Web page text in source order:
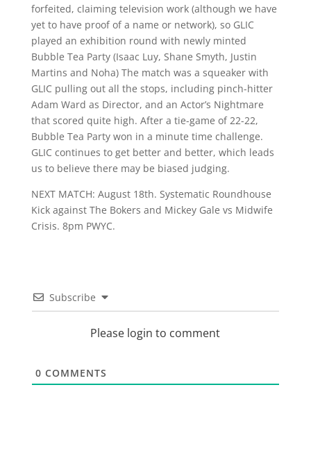
forfeited, claiming television work (although we have
yet to have proof of a name or network), so GLIC
played an exhibition round with newly minted
Bubble Tea Party (Isaac Luy, Shane Smyth, Justin
Martins and Noha) The match was a squeaker with
GLIC pulling out all the stops, including pinch-hitter
Adam Ward as Director, and an Actor’s Nightmare
that scored quite high. After a tie-game of 22-22,
Bubble Tea Party won in a minute time challenge.
GLIC continues to get better and better, which leads
us to believe there may be biased judging.
NEXT MATCH: August 18th. Systematic Roundhouse
Kick against The Bokers and Mickey Gale vs Midwife
Crisis. 8pm PWYC.
Subscribe
Please login to comment
0 COMMENTS